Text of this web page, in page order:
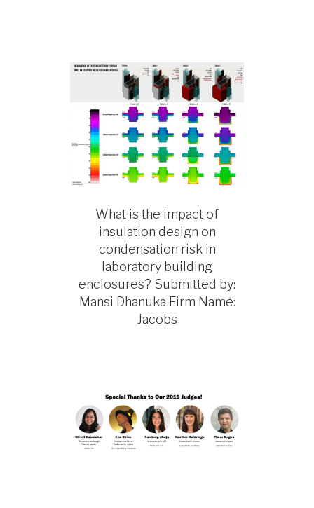
What is the impact of
insulation design on
condensation risk in
laboratory building
enclosures? Submitted by:
Mansi Dhanuka Firm Name:
Jacobs